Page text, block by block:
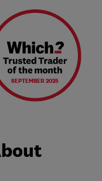
SEPTEMBER 2025